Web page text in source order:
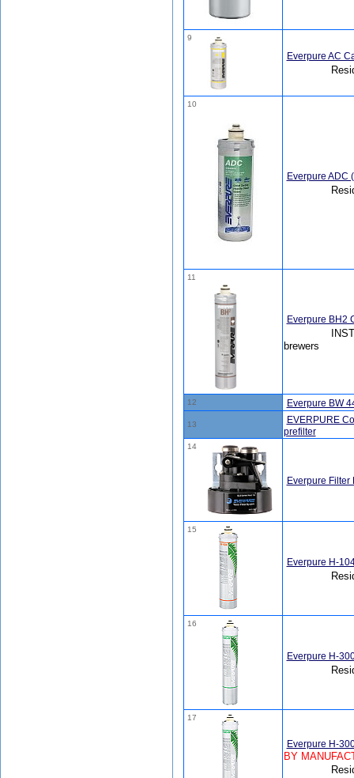
9
Everpure AC
10
Everpure ADC
11
Everpure BH2
brewers
12 Everpure BW
13
EVERPURE
prefilter
14
Everpure Filter
15
Everpure H-
16
Everpure H-
17
Everpure H-
BY